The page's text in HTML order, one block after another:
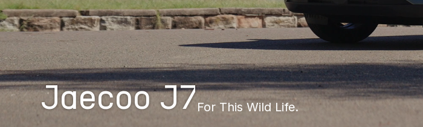
Jaecoo J7For This Wild Life.